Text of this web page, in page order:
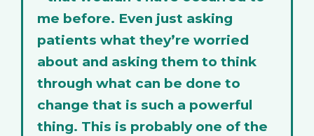
me before. Even just asking
patients what they’re worried
about and asking them to think
through what can be done to
change that is such a powerful
thing. This is probably one of the